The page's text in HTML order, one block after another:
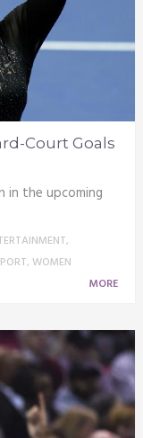
Court Goals
in the upcoming
,
, WOMEN
MORE